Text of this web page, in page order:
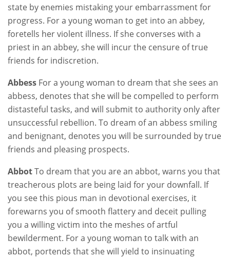
state by enemies mistaking your embarrassment for
progress. For a young woman to get into an abbey,
foretells her violent illness. If she converses with a
priest in an abbey, she will incur the censure of true
friends for indiscretion.
Abbess For a young woman to dream that she sees an
abbess, denotes that she will be compelled to perform
distasteful tasks, and will submit to authority only after
unsuccessful rebellion. To dream of an abbess smiling
and benignant, denotes you will be surrounded by true
friends and pleasing prospects.
AbbotTo dream that you are an abbot, warns you that
treacherous plots are being laid for your downfall. If
you see this pious man in devotional exercises, it
forewarns you of smooth flattery and deceit pulling
you a willing victim into the meshes of artful
bewilderment. For a young woman to talk with an
abbot, portends that she will yield to insinuating